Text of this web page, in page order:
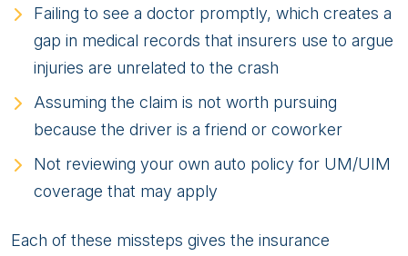
Failing to see a doctor promptly, which creates a
gap in medical records that insurers use to argue
injuries are unrelated to the crash
Assuming the claim is not worth pursuing
because the driver is a friend or coworker
Not reviewing your own auto policy for UM/UIM
coverage that may apply
Each of these missteps gives the insurance